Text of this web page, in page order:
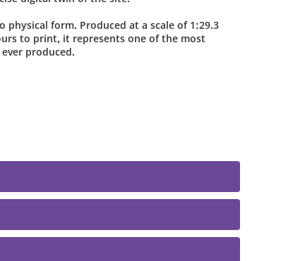
form. Produced at a scale of 1:29.3
to print, it represents one of the most
produced.